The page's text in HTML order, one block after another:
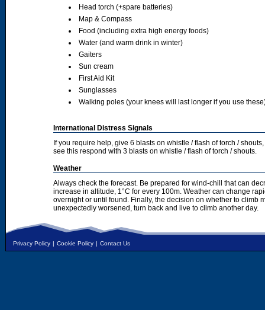
Head torch (+spare batteries)
Map & Compass
Food (including extra high energy foods)
Water (and warm drink in winter)
Gaiters
Sun cream
First Aid Kit
Sunglasses
Walking poles (your knees will last longer if you use
International Distress Signals
If you require help, give 6 blasts on whistle / flash of torch /
see this respond with 3 blasts on whistle / flash of torch / shouts.
Weather
Always check the forecast. Be prepared for wind-chill that can
increase in altitude, 1°C for every 100m. Weather can change
overnight or until found. Finally, the decision on whether to climb
unexpectedly worsened, turn back and live to climb another day.
Privacy Policy | Cookie Policy | Contact Us